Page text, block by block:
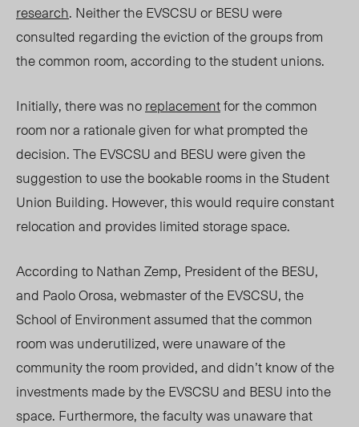
research. Neither the EVSCSU or BESU were
consulted regarding the eviction of the groups from
the common room, according to the student unions.
Initially, there was noreplacementfor the common
room nor a rationale given for what prompted the
decision. The EVSCSU and BESU were given the
suggestion to use the bookable rooms in the Student
Union Building. However, this would require constant
relocation and provides limited storage space.
According to Nathan Zemp, President of the BESU,
and Paolo Orosa, webmaster of the EVSCSU, the
School of Environment assumed that the common
room was underutilized, were unaware of the
community the room provided, and didn’t know of the
investments made by the EVSCSU and BESU into the
space. Furthermore, the faculty was unaware that